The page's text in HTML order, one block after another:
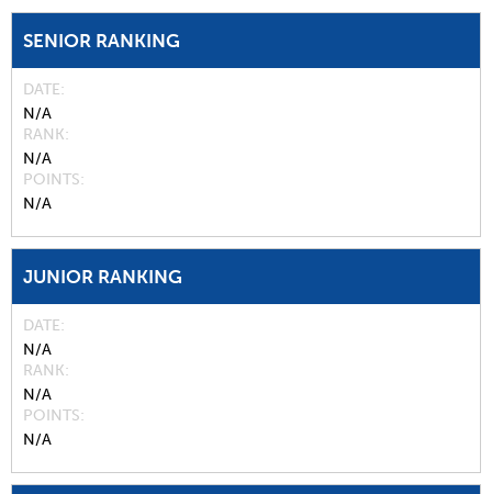
SENIOR RANKING
DATE
N/A
RANK
N/A
POINTS
N/A
JUNIOR RANKING
DATE
N/A
RANK
N/A
POINTS
N/A